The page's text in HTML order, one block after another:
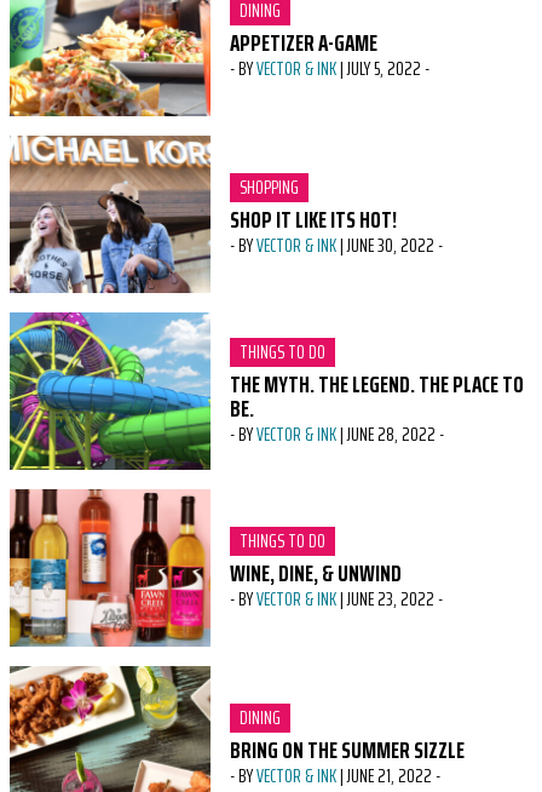
CATEGORY:
DINING
APPETIZER A-GAME
-BYVECTOR & INK|JULY 5, 2022-
CATEGORY:
SHOPPING
SHOP IT LIKE ITS HOT!
-BYVECTOR & INK|JUNE 30, 2022-
CATEGORY:
THINGS TO DO
THE MYTH. THE LEGEND. THE PLACE TO
BE.
-BYVECTOR & INK|JUNE 28, 2022-
CATEGORY:
THINGS TO DO
WINE, DINE, & UNWIND
-BYVECTOR & INK|JUNE 23, 2022-
CATEGORY:
DINING
BRING ON THE SUMMER SIZZLE
-BYVECTOR & INK|JUNE 21, 2022-